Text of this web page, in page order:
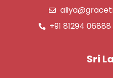
+91 81294
Sri